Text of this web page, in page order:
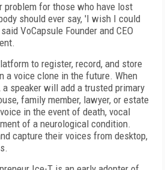
problem for those who have lost
should ever say, 'I wish I could
VoCapsule Founder and CEO
to register, record, and store
a voice clone in the future. When
speaker will add a trusted primary
family member, lawyer, or estate
in the event of death, vocal
of a neurological condition.
capture their voices from desktop,